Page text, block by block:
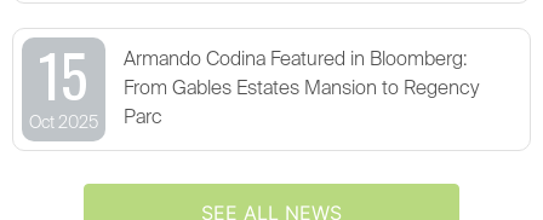
15
Oct 2025
Armando Codina Featured in Bloomberg:
From Gables Estates Mansion to Regency
Parc
SEE ALL NEWS